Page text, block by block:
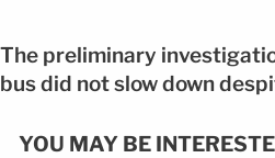
The preliminary
bus did not slow down
YOU MAY BE